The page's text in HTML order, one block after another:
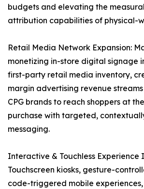
budgets and elevating the
attribution capabilities of physical-
Retail Media Network Expansion:
monetizing in-store digital signage
first-party retail media inventory,
margin advertising revenue
CPG brands to reach shoppers at
purchase with targeted,
messaging.
Interactive & Touchless Experience
Touchscreen kiosks, gesture-
code-triggered mobile